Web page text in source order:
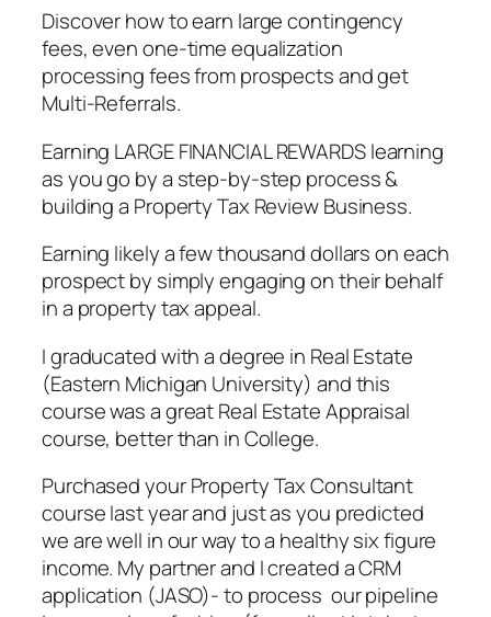
Discover how to earn large contingency
fees, even one-time equalization
processing fees from prospects and get
Multi-Referrals.
Earning LARGE FINANCIAL REWARDS learning
as you go by a step-by-step process &
building a Property Tax Review Business.
Earning likely a few thousand dollars on each
prospect by simply engaging on their behalf
in a property tax appeal.
I graducated with a degree in Real Estate
(Eastern Michigan University) and this
course was a great Real Estate Appraisal
course, better than in College.
Purchased your Property Tax Consultant
course last year and just as you predicted
we are well in our way to a healthy six figure
income. My partner and I created a CRM
application (JASO)- to process our pipeline